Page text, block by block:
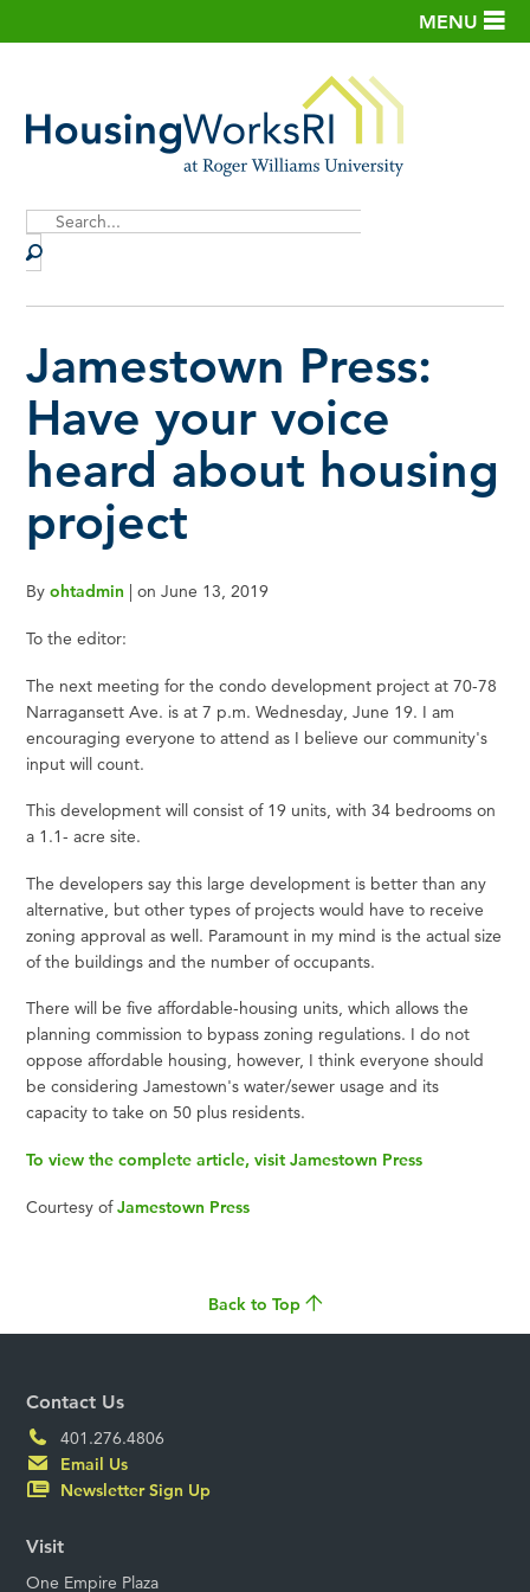
MENU
Search
Jamestown Press:
Have your voice
heard about housing
project
Byohtadmin |onJune 13, 2019
To the editor:
The next meeting for the condo development project at 70-78
Narragansett Ave. is at 7 p.m. Wednesday, June 19. I am
encouraging everyone to attend as I believe our community's
input will count.
This development will consist of 19 units, with 34 bedrooms on
a 1.1- acre site.
The developers say this large development is better than any
alternative, but other types of projects would have to receive
zoning approval as well. Paramount in my mind is the actual size
of the buildings and the number of occupants.
There will be five affordable-housing units, which allows the
planning commission to bypass zoning regulations. I do not
oppose affordable housing, however, I think everyone should
be considering Jamestown's water/sewer usage and its
capacity to take on 50 plus residents.
To view the complete article, visit Jamestown Press
Courtesy ofJamestown Press
Back to Top
Contact Us
401.276.4806
Email Us
Newsletter Sign Up
Visit
One Empire Plaza